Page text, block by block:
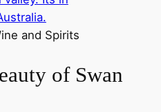
and Spirits
of Swan